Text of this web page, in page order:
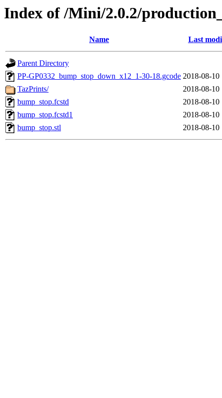
Index of /Mini/2.0.2/
Name Last
Parent Directory
PP-GP0332_bump_stop_down_x12_1-30-18.gcode 2018-08-10
TazPrints/
2018-08-10
bump_stop.fcstd
2018-08-10
bump_stop.fcstd1
2018-08-10
bump_stop.stl
2018-08-10